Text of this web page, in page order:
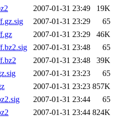
2007-01-31 23:49
19K
2007-01-31 23:29
65
2007-01-31 23:29
46K
2007-01-31 23:48
65
2007-01-31 23:48
39K
2007-01-31 23:23
65
2007-01-31 23:23 857K
2007-01-31 23:44
65
2007-01-31 23:44 824K